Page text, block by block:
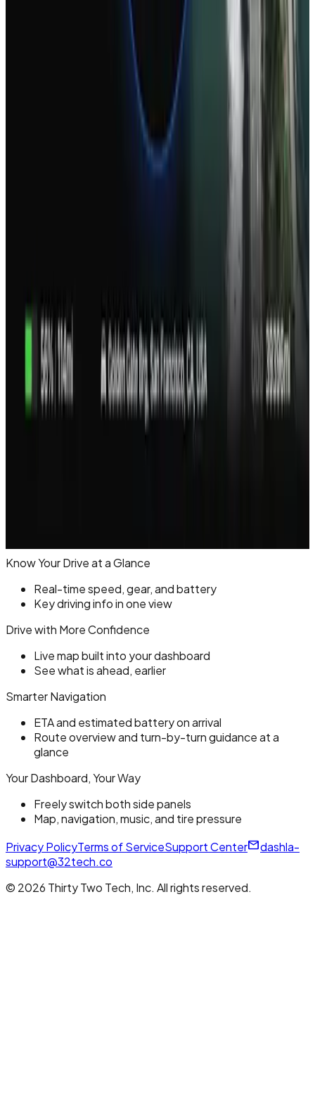
Know Your Drive at a Glance
Real-time speed, gear, and battery
Key driving info in one view
Drive with More Confidence
Live map built into your dashboard
See what is ahead, earlier
Smarter Navigation
ETA and estimated battery on arrival
Route overview and turn-by-turn guidance at a
glance
Your Dashboard, Your Way
Freely switch both side panels
Map, navigation, music, and tire pressure
Privacy PolicyTerms of ServiceSupport Centermail_outlinedashla-
support@32tech.co
© 2026 Thirty Two Tech, Inc. All rights reserved.